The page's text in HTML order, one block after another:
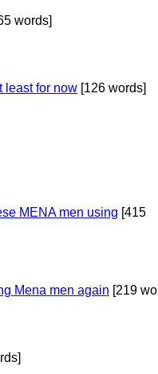
words]
least for now [126 words]
MENA men using [415
Mena men again [219